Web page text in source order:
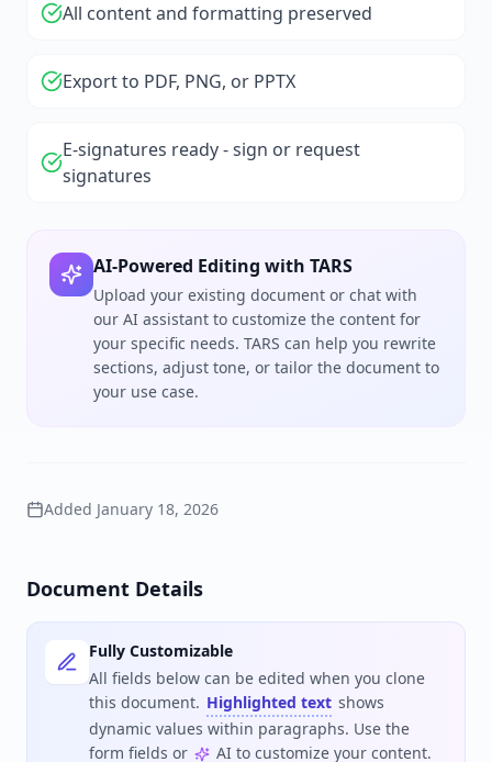
All content and formatting preserved
Export to PDF, PNG, or PPTX
E-signatures ready - sign or request
signatures
AI-Powered Editing with TARS
Upload your existing document or chat with
our AI assistant to customize the content for
your specific needs. TARS can help you rewrite
sections, adjust tone, or tailor the document to
your use case.
Added January 18, 2026
Document Details
Fully Customizable
All fields below can be edited when you clone
this document. Highlighted text shows
dynamic values within paragraphs. Use the
form fields or
AI to customize your content.